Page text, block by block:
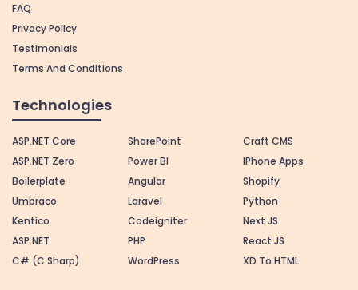
FAQ
Privacy Policy
Testimonials
Terms And Conditions
Technologies
ASP.NET Core
ASP.NET Zero
Boilerplate
Umbraco
Kentico
ASP.NET
C# (C Sharp)
SharePoint
Power BI
Angular
Laravel
Codeigniter
PHP
WordPress
Craft CMS
IPhone Apps
Shopify
Python
Next JS
React JS
XD To HTML